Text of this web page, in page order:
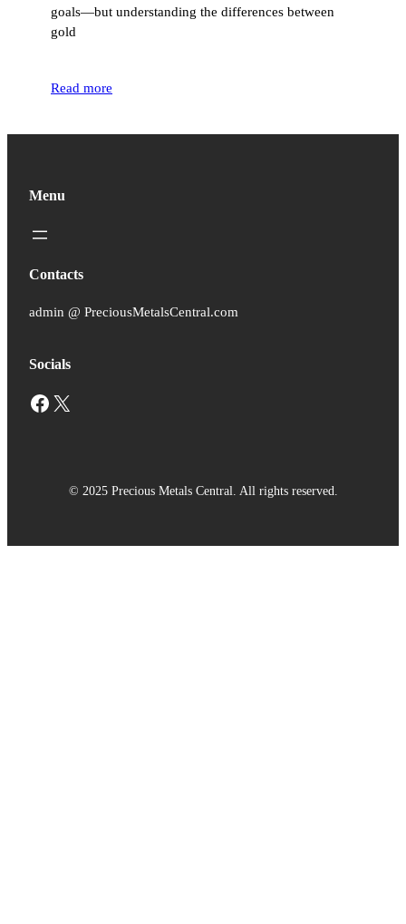
goals—but understanding the differences between
gold
Read more
Menu
Contacts
admin @ PreciousMetalsCentral.com
Socials
Facebook X
© 2025 Precious Metals Central. All rights reserved.